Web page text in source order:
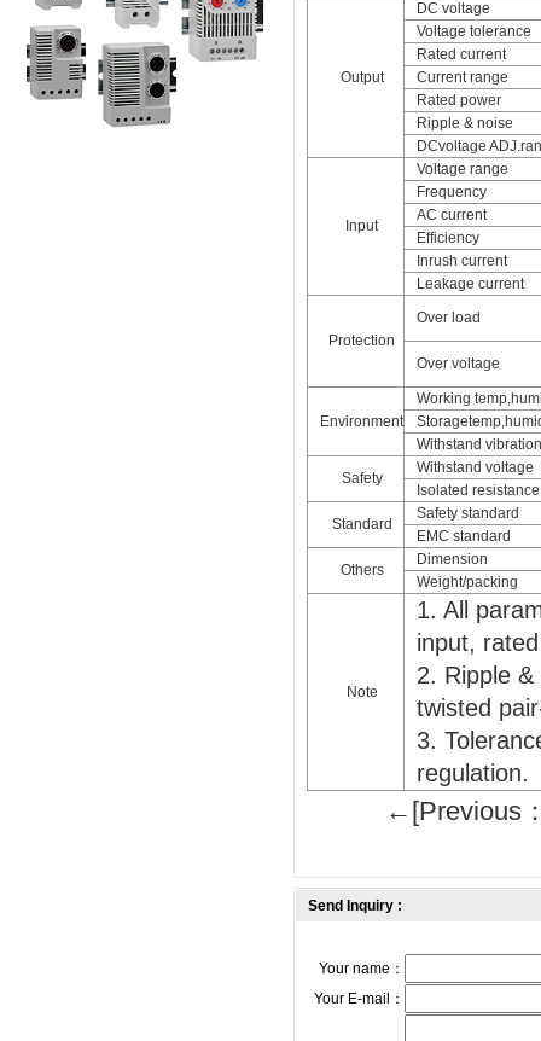
Output
DC voltage
Voltage tolerance
Rated current
Current range
Rated power
Ripple & noise
DCvoltage
Input
Voltage range
Frequency
AC current
Efficiency
Inrush current
Leakage current
Protection
Over load
Over voltage
Environment
Working
Withstand vibration
Safety
Withstand voltage
Isolated resistance
Standard
Safety standard
EMC standard
Others
Dimension
Weight/packing
Note
1. All
input,
2. Ripple
twisted
3.
regulation.
←[Previous
Send Inquiry :
Your name：
Your E-mail：